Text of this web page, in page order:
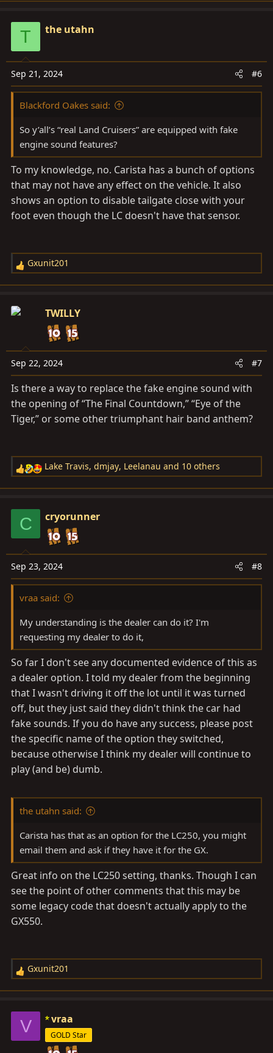
c
i
o
n
s
T the utahn
Sep 21, 2024 #6
Blackford Oakes said:
So y’all’s “real Land Cruisers” are equipped with fake
engine sound features?
To my knowledge, no. Carista has a bunch of options
that may not have any effect on the vehicle. It also
shows an option to disable tailgate close with your
foot even though the LC doesn't have that sensor.
R
e
c
o
n
s
:
Gxunit201
TWILLY
Sep 22, 2024 #7
Is there a way to replace the fake engine sound with
the opening of “The Final Countdown,” “Eye of the
Tiger,” or some other triumphant hair band anthem?
R
e
c
i
o
n
s
Lake Travis, dmjay, Leelanau and 10 others
C cryorunner
Sep 23, 2024 #8
vraa said:
My understanding is the dealer can do it? I'm
requesting my dealer to do it,
So far I don't see any documented evidence of this as
a dealer option. I told my dealer from the beginning
that I wasn't driving it off the lot until it was turned
off, but they just said they didn't think the car had
fake sounds. If you do have any success, please post
the specific name of the option they switched,
because otherwise I think my dealer will continue to
play (and be) dumb.
the utahn said:
Carista has that as an option for the LC250, you might
email them and ask if they have it for the GX.
Great info on the LC250 setting, thanks. Though I can
see the point of other comments that this may be
some legacy code that doesn't actually apply to the
GX550.
R
e
c
i
Gxunit201
V vraa
GOLD Star